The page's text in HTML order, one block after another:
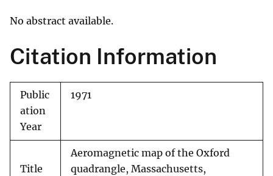
No abstract available.
Citation Information
Public
ation
Year
1971
Title
Aeromagnetic map of the Oxford
quadrangle, Massachusetts,